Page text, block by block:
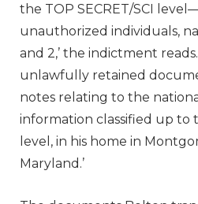
the TOP SECRET/SCI
unauthorized individuals,
and 2,’ the indictment reads.
unlawfully retained
notes relating to the
information classified up to
level, in his home in
Maryland.’